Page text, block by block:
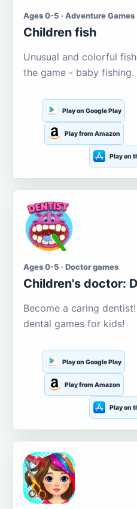
Ages 0-5 · Adventure Games
Children fish
Unusual and colorful
the game - baby fishing.
Play on Google Play
Play from Amazon
Play on
Ages 0-5 · Doctor games
Children's doctor:
Become a caring
dental games for kids!
Play on Google Play
Play from Amazon
Play on